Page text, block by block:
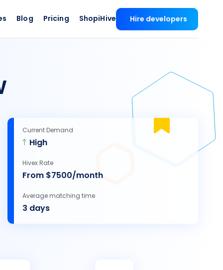
Blog Pricing ShopiHive Hire developers
Current Demand
High
Hivex Rate
From $7500/month
Average matching time
3 days